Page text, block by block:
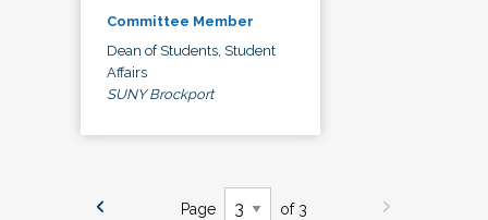
Committee Member
Dean of Students, Student
Affairs
SUNY Brockport
Page of 3